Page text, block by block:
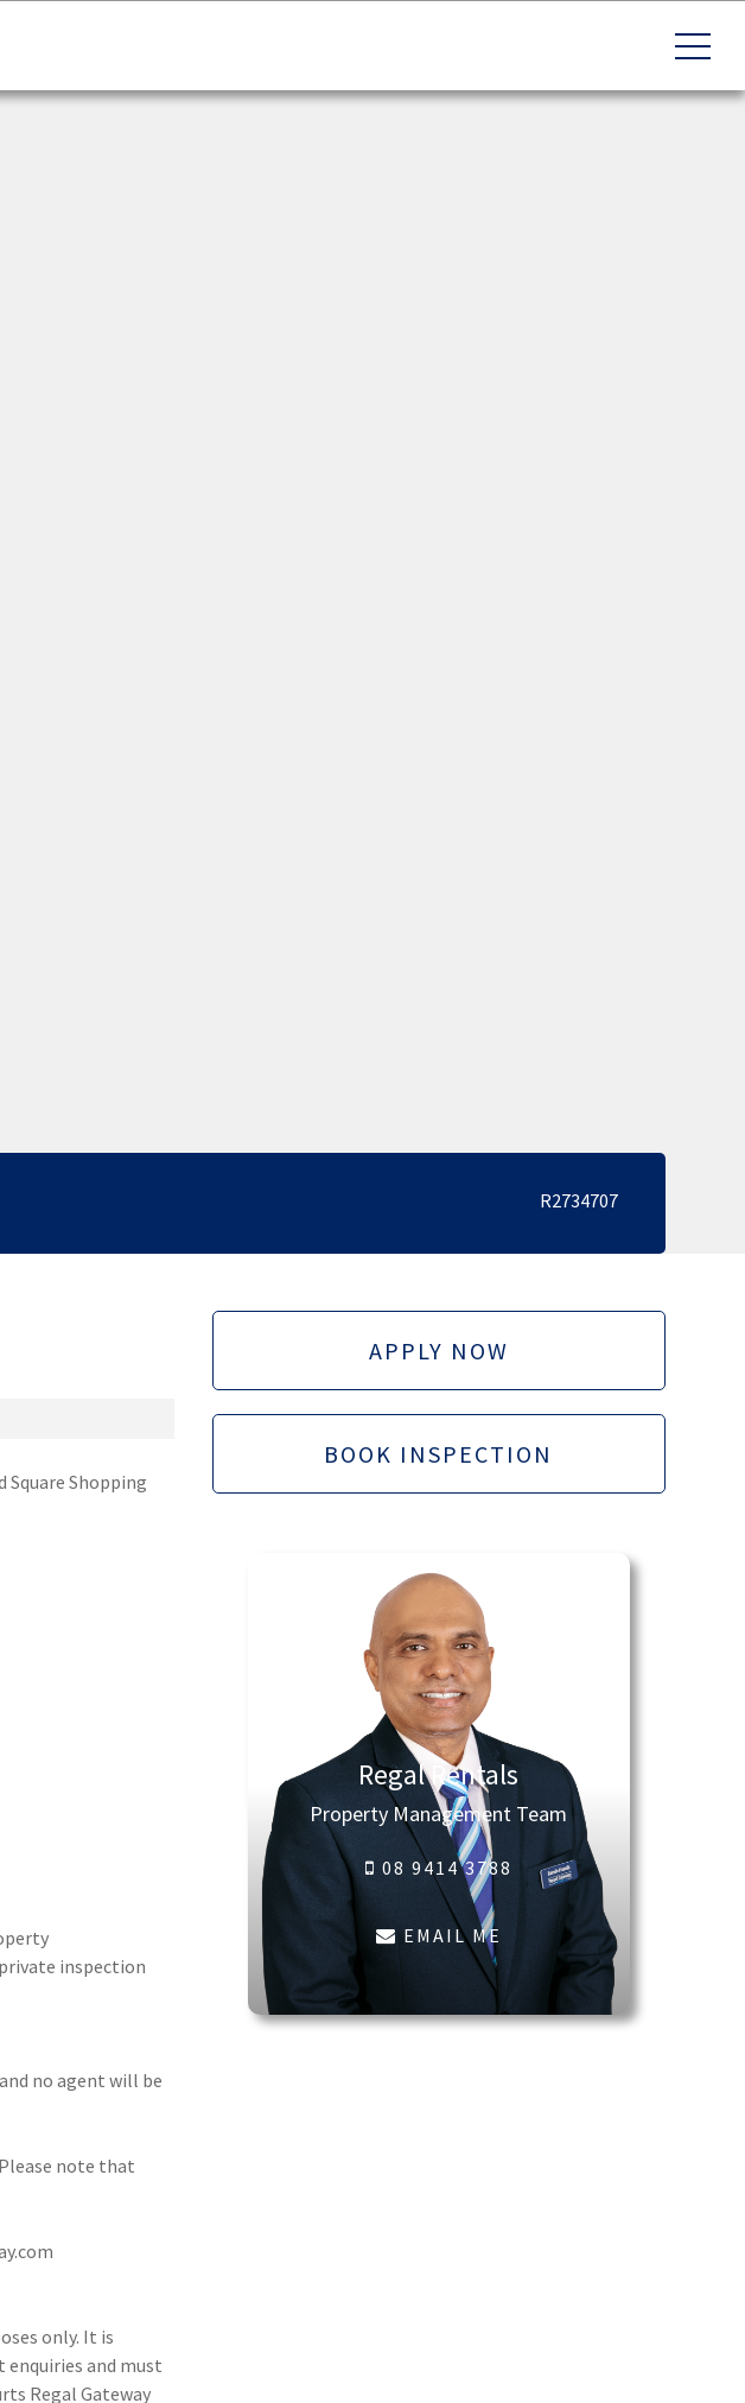
R2734707
Shopping
inspection
no agent will be
note that
only. It is
and must
Regal Gateway
APPLY NOW
BOOK INSPECTION
Regal Rentals
Property Management Team
08 9414 3788
EMAIL ME